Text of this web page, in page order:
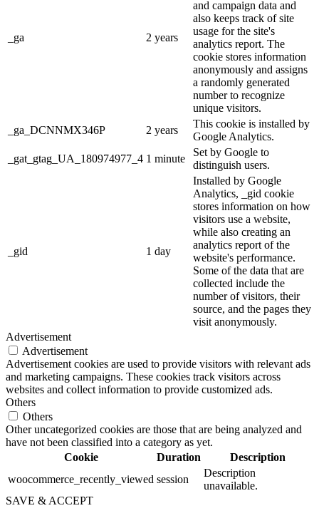
_ga 2 years
and campaign data and
also keeps track of site
usage for the site's
analytics report. The
cookie stores information
anonymously and assigns
a randomly generated
number to recognize
unique visitors.
_ga_DCNNMX346P
2 years
This cookie is installed by
Google Analytics.
_gat_gtag_UA_180974977_4 1 minute
Set by Google to
distinguish users.
_gid 1 day
Installed by Google
Analytics, _gid cookie
stores information on how
visitors use a website,
while also creating an
analytics report of the
website's performance.
Some of the data that are
collected include the
number of visitors, their
source, and the pages they
visit anonymously.
Advertisement
Advertisement
Advertisement cookies are used to provide visitors with relevant ads
and marketing campaigns. These cookies track visitors across
websites and collect information to provide customized ads.
Others
Others
Other uncategorized cookies are those that are being analyzed and
have not been classified into a category as yet.
Cookie
Duration
Description
woocommerce_recently_viewed session
Description
unavailable.
SAVE & ACCEPT